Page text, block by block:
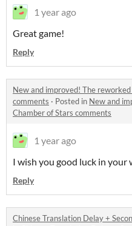
1 year ago
Great game!
Reply
New and improved! The
comments · Posted in New and
Chamber of Stars comments
1 year ago
I wish you good luck in your
Reply
Chinese Translation Delay +